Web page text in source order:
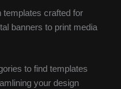
templates crafted for
banners to print media
to find templates
your design